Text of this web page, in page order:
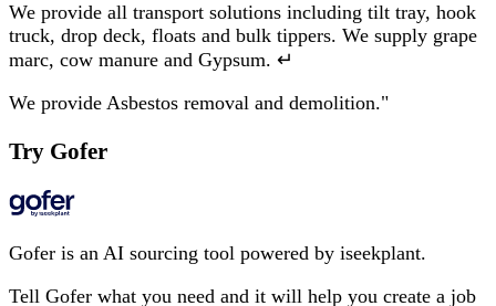
We provide all transport solutions including tilt tray, hook
truck, drop deck, floats and bulk tippers. We supply grape
marc, cow manure and Gypsum. ↵
We provide Asbestos removal and demolition."
Try Gofer
Gofer is an AI sourcing tool powered by iseekplant.
Tell Gofer what you need and it will help you create a job